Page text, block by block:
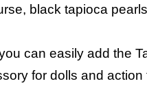
black tapioca
can easily add the
for dolls and action